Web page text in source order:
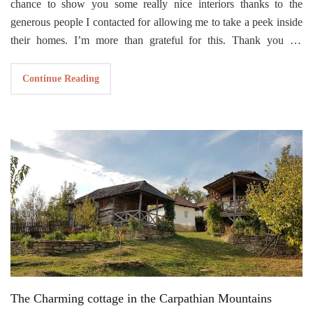
chance to show you some really nice interiors thanks to the
generous people I contacted for allowing me to take a peek inside
their homes. I’m more than grateful for this. Thank you for
This time I found a treasure in the real sense of the word. I feel
Cabin ANNAis an idea born out of a personal project of building
a small garden house in the backyard of Caspar Schols’ mother,
the Dutch designer, and architect who developed this cottage idea
in 2016. Since then, this cabin has become aaward winning
architectural masterpiece winningThe Project of the Yearat the
2021 Architizer A+Awards’ Architecture. What makes this small
cabin so special is that it’s built on a structure with two flexible
mood or weather, you can move the shells as you like, either
Continue Reading
The Charming cottage in the Carpathian Mountains